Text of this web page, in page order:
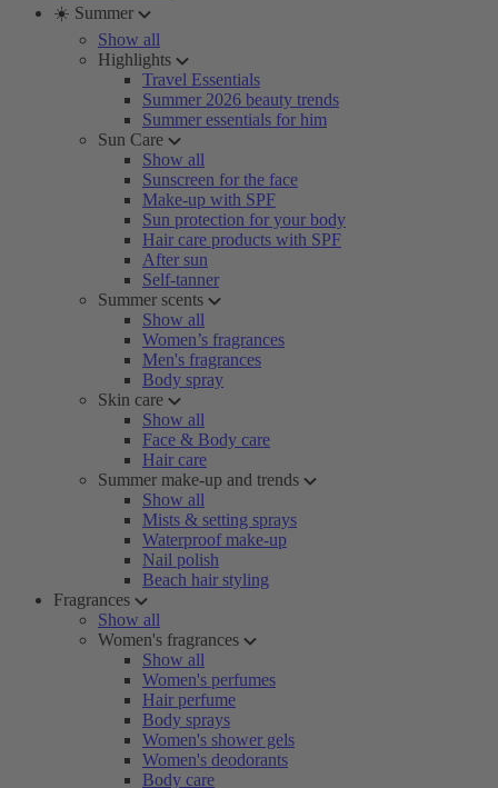
☀️ Summer
Show all
Highlights
Travel Essentials
Summer 2026 beauty trends
Summer essentials for him
Sun Care
Show all
Sunscreen for the face
Make-up with SPF
Sun protection for your body
Hair care products with SPF
After sun
Self-tanner
Summer scents
Show all
Women’s fragrances
Men's fragrances
Body spray
Skin care
Show all
Face & Body care
Hair care
Summer make-up and trends
Show all
Mists & setting sprays
Waterproof make-up
Nail polish
Beach hair styling
Fragrances
Show all
Women's fragrances
Show all
Women's perfumes
Hair perfume
Body sprays
Women's shower gels
Women's deodorants
Body care